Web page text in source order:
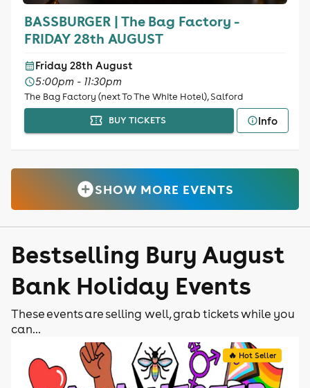
BASSBURGER | The Bag Factory -
FRIDAY 28th AUGUST
Friday 28th August
5:00pm - 11:30pm
The Bag Factory (next To The White Hotel), Salford
BUY TICKETS
Info
SHOW MORE EVENTS
Bestselling Bury August
Bank Holiday Events
These events are selling well, grab tickets while you
can...
🔥 Hot Seller